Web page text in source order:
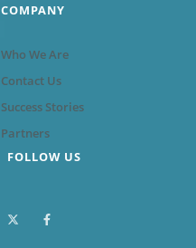
COMPANY
Who We Are
Contact Us
Success Stories
Partners
FOLLOW US